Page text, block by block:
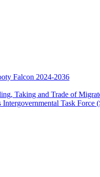
Falcon 2024-2036
Taking and Trade of
Task Force